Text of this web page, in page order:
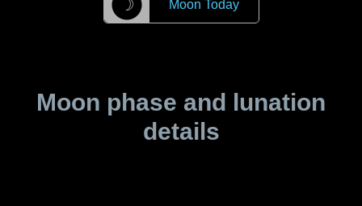
☽ Moon Today
Moon phase and lunation
details